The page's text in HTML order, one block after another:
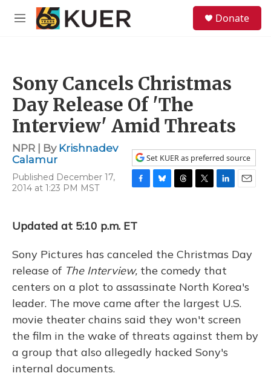
Skip to main content
M
Donate
Sony Cancels Christmas
Day Release Of 'The
Interview' Amid Threats
NPR | By Krishnadev
Calamur
Published December 17,
2014 at 1:23 PM MST
Set KUER as preferred source
F
e
o
k
B
y
T
s
T
r
L
I
n
E
Updated at 5:10 p.m. ET
Sony Pictures has canceled the Christmas Day
release of The Interview, the comedy that
centers on a plot to assassinate North Korea's
leader. The move came after the largest U.S.
movie theater chains said they won't screen
the film in the wake of threats against them by
a group that also allegedly hacked Sony's
internal documents.